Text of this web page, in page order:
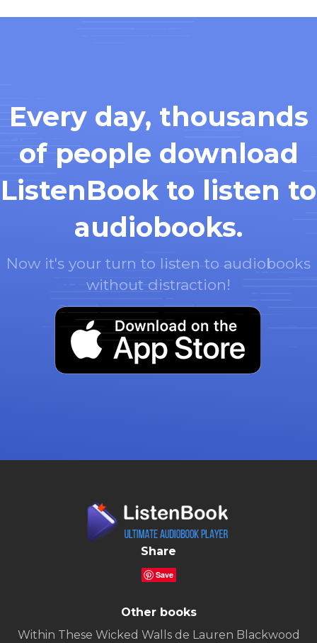
Every day, thousands
of people download
ListenBook to listen to
audiobooks.
Now it's your turn to listen to audiobooks
without distraction!
Share
Save
Other books
Within These Wicked Walls de Lauren Blackwood